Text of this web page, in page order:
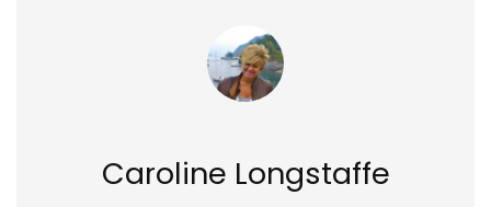
Caroline Longstaffe